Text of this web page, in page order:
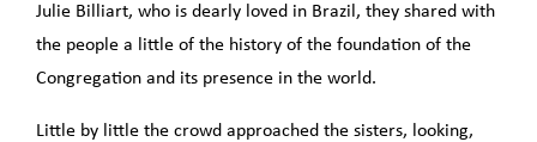
Julie Billiart, who is dearly loved in Brazil, they shared with
the people a little of the history of the foundation of the
Congregation and its presence in the world.
Little by little the crowd approached the sisters, looking,